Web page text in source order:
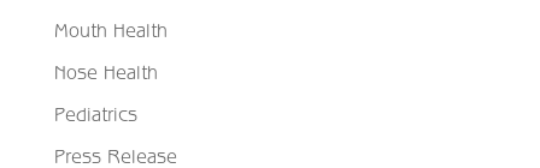
Mouth Health
Nose Health
Pediatrics
Press Release